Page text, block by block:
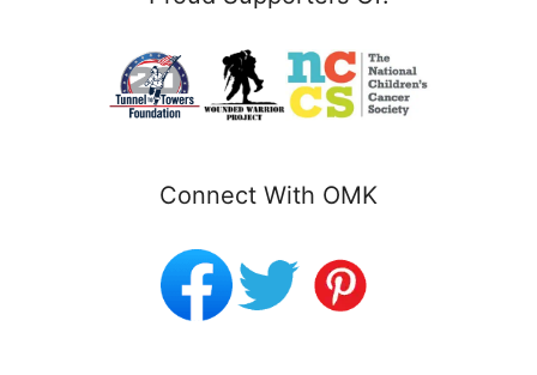
Connect With OMK